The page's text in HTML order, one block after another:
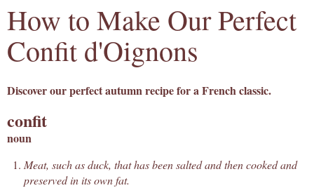
How to Make Our Perfect
Confit d'Oignons
Discover our perfect autumn recipe for a French classic.
confit
noun
Meat, such as duck, that has been salted and then cooked and
preserved in its own fat.